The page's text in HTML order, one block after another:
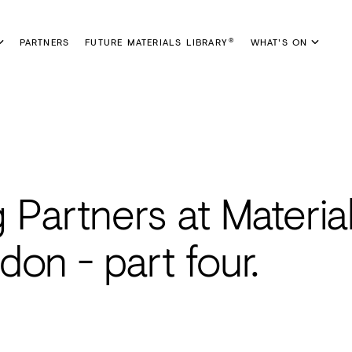
PARTNERS FUTURE MATERIALS LIBRARY® WHAT'S ON
at Material
- part four.